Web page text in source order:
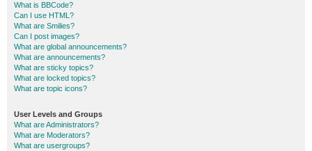
What is BBCode?
Can I use HTML?
What are Smilies?
Can I post images?
What are global announcements?
What are announcements?
What are sticky topics?
What are locked topics?
What are topic icons?
User Levels and Groups
What are Administrators?
What are Moderators?
What are usergroups?